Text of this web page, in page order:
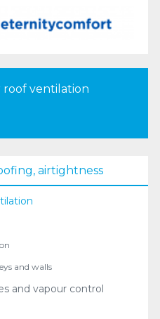
roof ventilation
airtightness
and walls
and vapour control